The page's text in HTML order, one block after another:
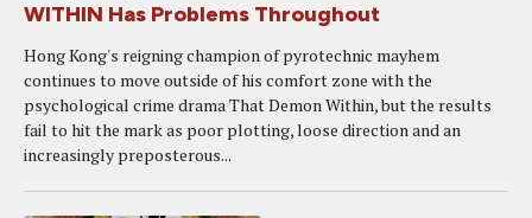
WITHIN Has Problems Throughout
Hong Kong's reigning champion of pyrotechnic mayhem
continues to move outside of his comfort zone with the
psychological crime drama That Demon Within, but the results
fail to hit the mark as poor plotting, loose direction and an
increasingly preposterous...